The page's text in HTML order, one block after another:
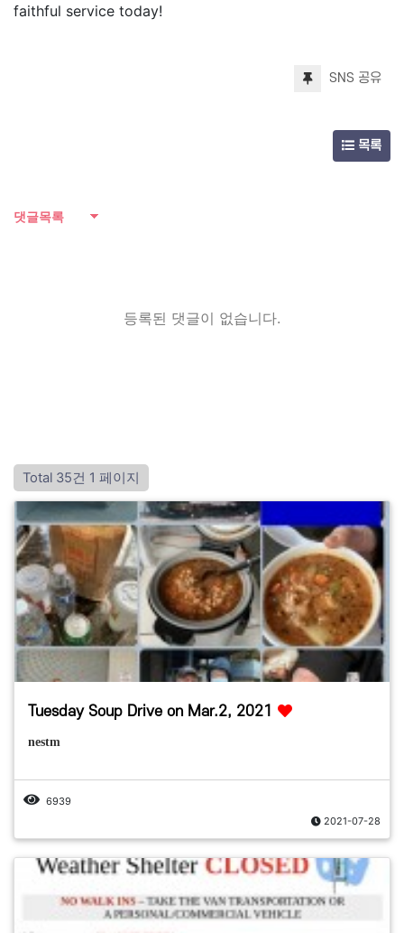
faithful service today!​
SNS 공유
목록
댓글목록
등록된 댓글이 없습니다.
Total 35건 1 페이지
Tuesday Soup Drive on Mar.2, 2021
nestm
6939
2021-07-28